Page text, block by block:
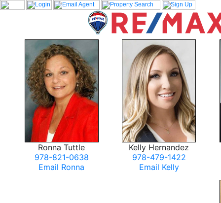
Ronna Tuttle
978-821-0638
Email Ronna
Kelly Hernandez
978-479-1422
Email Kelly